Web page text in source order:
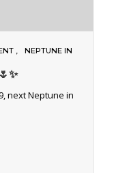
NEPTUNE IN
next Neptune in